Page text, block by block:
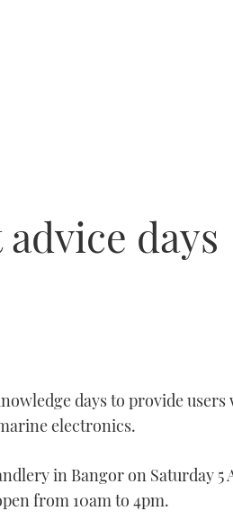
days
days to provide users
electronics.
in Bangor on Saturday 5
from 10am to 4pm.